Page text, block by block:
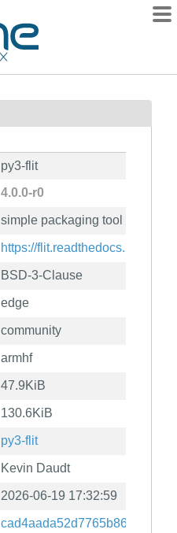
py3-flit
4.0.0-r0
simple packaging tool for
https://flit.readthedocs.io/
BSD-3-Clause
edge
community
armhf
47.9KiB
130.6KiB
py3-flit
Kevin Daudt
2026-06-19 17:32:59